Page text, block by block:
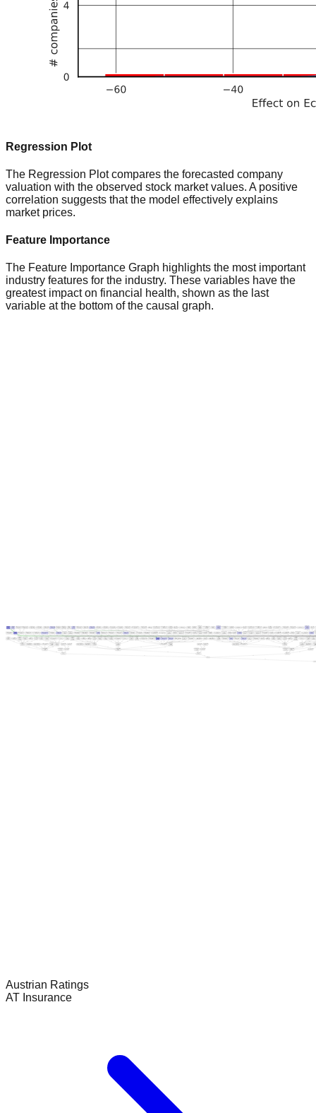
Regression Plot
The Regression Plot compares the forecasted company
valuation with the observed stock market values. A positive
correlation suggests that the model effectively explains
market prices.
Feature Importance
The Feature Importance Graph highlights the most important
industry features for the industry. These variables have the
greatest impact on financial health, shown as the last
variable at the bottom of the causal graph.
Austrian Ratings
AT Insurance